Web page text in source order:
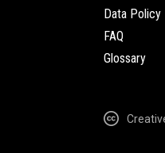
Data Policy
FAQ
Glossary